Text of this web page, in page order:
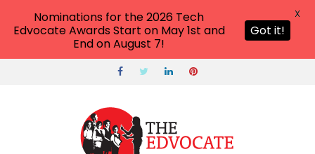
Nominations for the 2026 Tech
Edvocate Awards Start on May 1st and
End on August 7!
Got it!
X